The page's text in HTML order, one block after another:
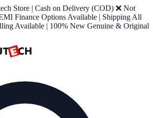
Store | Cash on Delivery (COD) ❌ Not
Finance Options Available | Shipping All
Available | 100% New Genuine & Original